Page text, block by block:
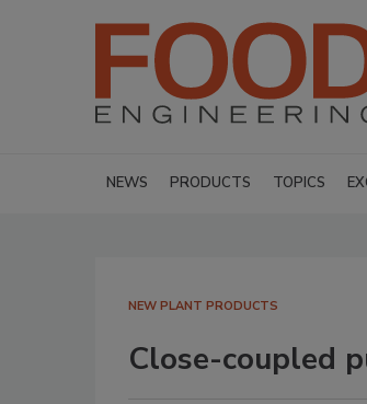
NEWS PRODUCTS TOPICS
NEW PLANT PRODUCTS
Close-coupled